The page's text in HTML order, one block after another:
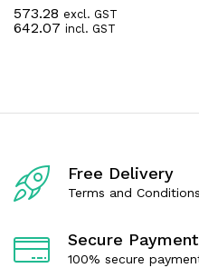
R
a
u
5
573.28 excl. GST
642.07 incl. GST
Free Delivery
Terms and
Secure Payment
100% secure